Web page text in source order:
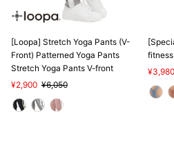
[Loopa] Stretch Yoga Pants (V-
Front) Patterned Yoga Pants
Stretch Yoga Pants V-front
Sale
Price
¥2,900 Regular
Price
¥6,050
Sale
Price
¥3,980